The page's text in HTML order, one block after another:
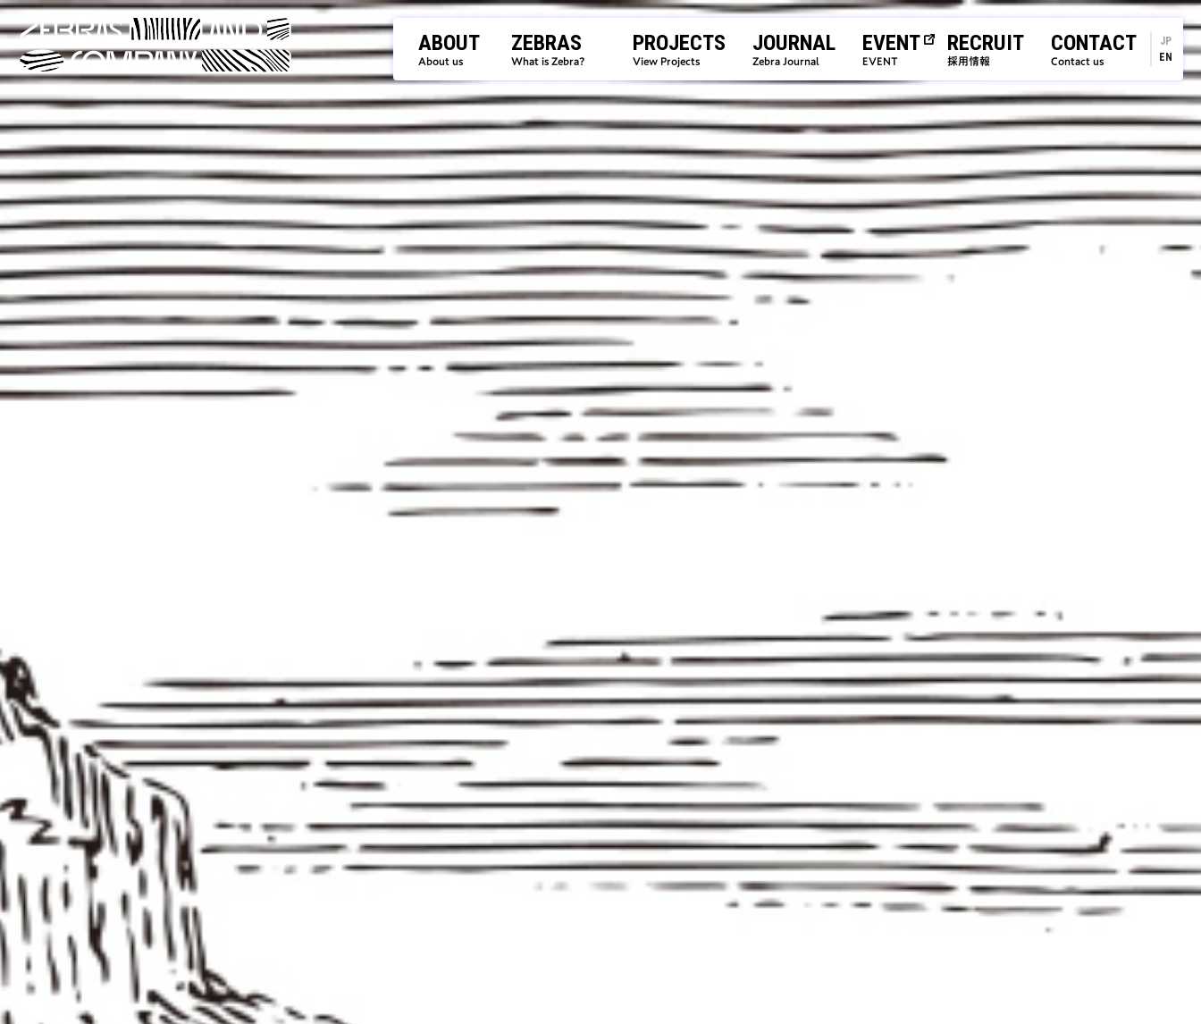
ABOUT
About us
ZEBRAS
What is Zebra?
PROJECTS
View Projects
JOURNAL
Zebra Journal
EVENT
EVENT
RECRUIT
採用情報
CONTACT
Contact us EN
JP